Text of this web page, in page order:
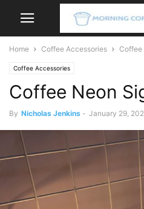
Home Coffee Accessories Coffee
Coffee Accessories
Coffee Neon
By Nicholas Jenkins - January 29,